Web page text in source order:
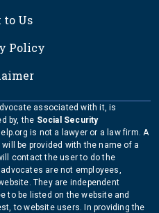
Us
Policy
associated with it, is
by, the Social Security
is not a lawyer or a law firm. A
be provided with the name of a
contact the user to do the
are not employees,
They are independent
to be listed on the website and
to website users. In providing the